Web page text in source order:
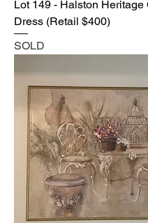
Lot 149 - Halston
Dress (Retail $400)
SOLD